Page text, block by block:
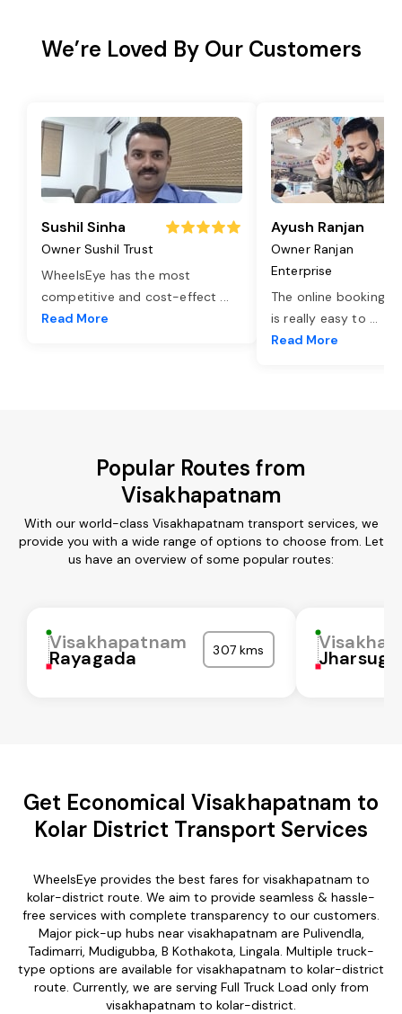
We’re Loved By Our Customers
Sushil Sinha
Owner Sushil Trust
WheelsEye has the most
competitive and cost-effect ...
Read More
Ayush Ranjan
Owner Ranjan
Enterprise
The online booking
is really easy to ...
Read More
Popular Routes from
Visakhapatnam
With our world-class Visakhapatnam transport services, we
provide you with a wide range of options to choose from. Let
us have an overview of some popular routes:
Visakhapatnam
Rayagada 307 kms
Get Economical Visakhapatnam to
Kolar District Transport Services
WheelsEye provides the best fares for visakhapatnam to
kolar-district route. We aim to provide seamless & hassle-
free services with complete transparency to our customers.
Major pick-up hubs near visakhapatnam are Pulivendla,
Tadimarri, Mudigubba, B Kothakota, Lingala. Multiple truck-
type options are available for visakhapatnam to kolar-district
route. Currently, we are serving Full Truck Load only from
visakhapatnam to kolar-district.